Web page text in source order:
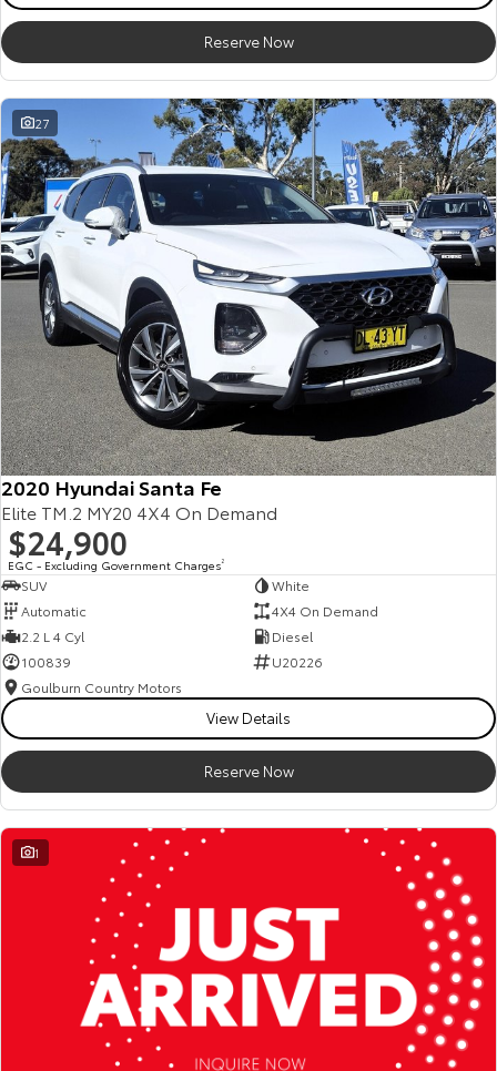
Reserve Now
27
2020 Hyundai Santa Fe
Elite TM.2 MY20 4X4 On Demand
$24,900
EGC - Excluding Government Charges2
SUV
White
Automatic
4X4 On Demand
2.2 L 4 Cyl
Diesel
100839
U20226
Goulburn Country Motors
View Details
Reserve Now
1